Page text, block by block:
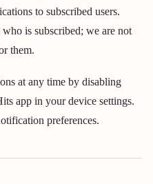
to subscribed users.
is subscribed; we are not
them.
at any time by disabling
app in your device settings.
preferences.